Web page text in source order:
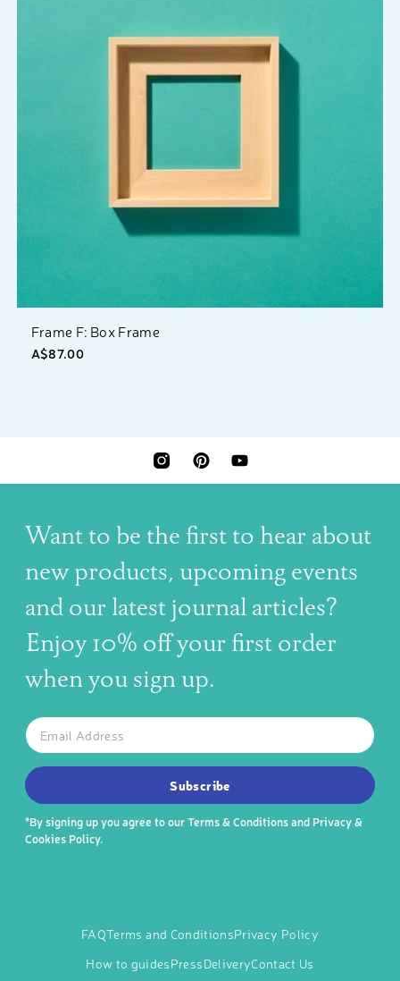
Frame F: Box Frame
A$87.00
INSTAGRAMPINTERESTYOUTUBE
Want to be the first to hear about
new products, upcoming events
and our latest journal articles?
Enjoy 10% off your first order
when you sign up.
SUBSCRIBE TO OUR NEWSLETTER
The latest news, articles, and resources, sent to your inbox
Email
Subscribe
*By signing up you agree to ourTerms & Conditionsand Privacy &
Cookies Policy.
FAQTerms and ConditionsPrivacy Policy
How to guidesPressDeliveryContact Us